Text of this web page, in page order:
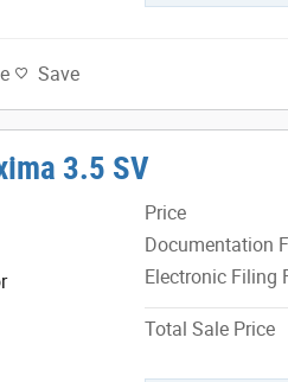
Save
3.5 SV
Price
Documentation
Electronic Filing
Total Sale Price